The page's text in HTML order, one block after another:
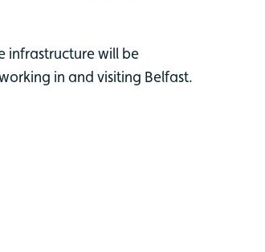
infrastructure will be
in and visiting Belfast.